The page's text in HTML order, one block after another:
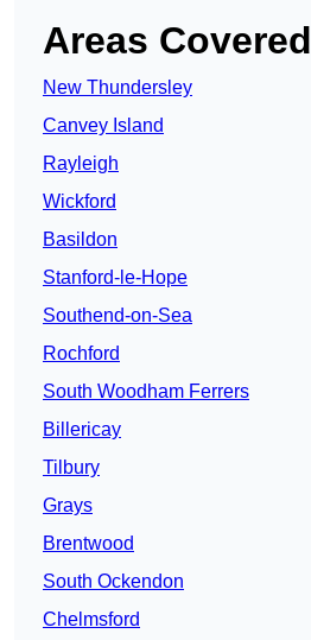
Areas Covered
New Thundersley
Canvey Island
Rayleigh
Wickford
Basildon
Stanford-le-Hope
Southend-on-Sea
Rochford
South Woodham Ferrers
Billericay
Tilbury
Grays
Brentwood
South Ockendon
Chelmsford